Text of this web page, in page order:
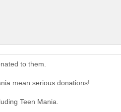
to them.
mean serious donations!
Teen Mania.